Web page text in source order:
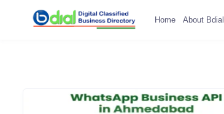
Home About Bdial